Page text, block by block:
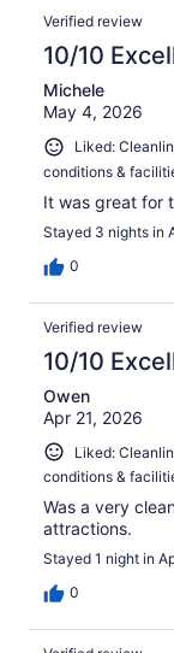
Verified review
10/10
Michele
May 4, 2026
Liked:
conditions &
It was great for
Stayed 3 nights in
0
Verified review
10/10
Owen
Apr 21, 2026
Liked:
conditions &
Was a very
attractions.
Stayed 1 night in
0